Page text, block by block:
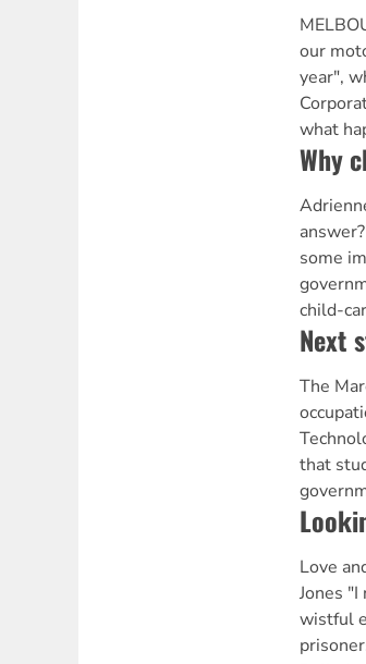
our
year",
what
Why
some
child-
Next
The
that
Love
Jones
wistful